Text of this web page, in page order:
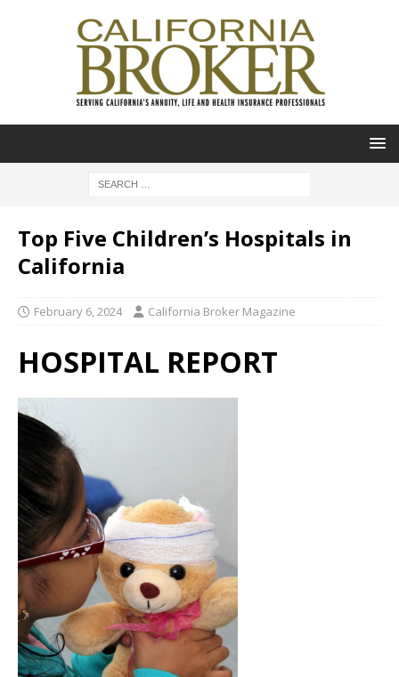
Top Five Children’s Hospitals in
California
February 6, 2024 California Broker Magazine
HOSPITAL REPORT